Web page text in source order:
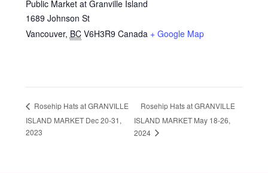
Public Market at Granville Island
1689 Johnson St
Vancouver, BC V6H3R9 Canada + Google Map
Rosehip Hats at GRANVILLE
ISLAND MARKET Dec 20-31,
2023
Rosehip Hats at GRANVILLE
ISLAND MARKET May 18-26,
2024